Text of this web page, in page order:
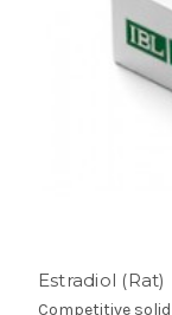
Estradiol (Rat)
Competitive